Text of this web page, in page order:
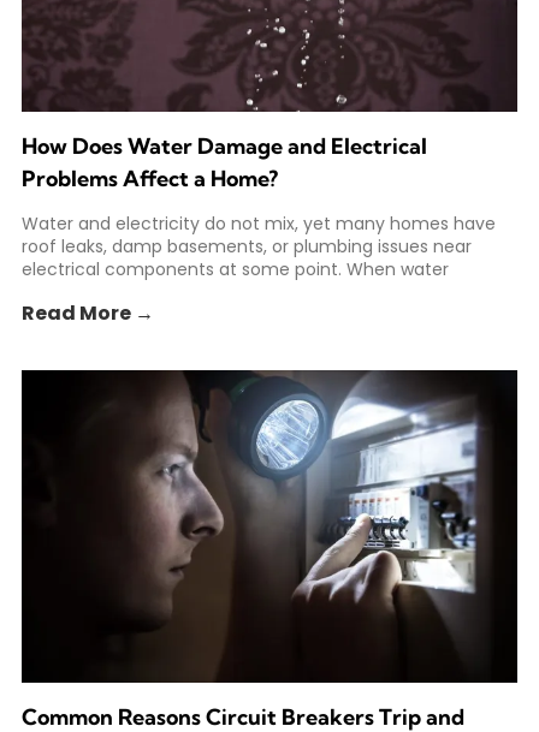
How Does Water Damage and Electrical
Problems Affect a Home?
Water and electricity do not mix, yet many homes have
roof leaks, damp basements, or plumbing issues near
electrical components at some point. When water
Read More →
Common Reasons Circuit Breakers Trip and